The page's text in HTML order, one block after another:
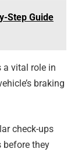
Step Guide
a vital role in
braking
check-ups
before they